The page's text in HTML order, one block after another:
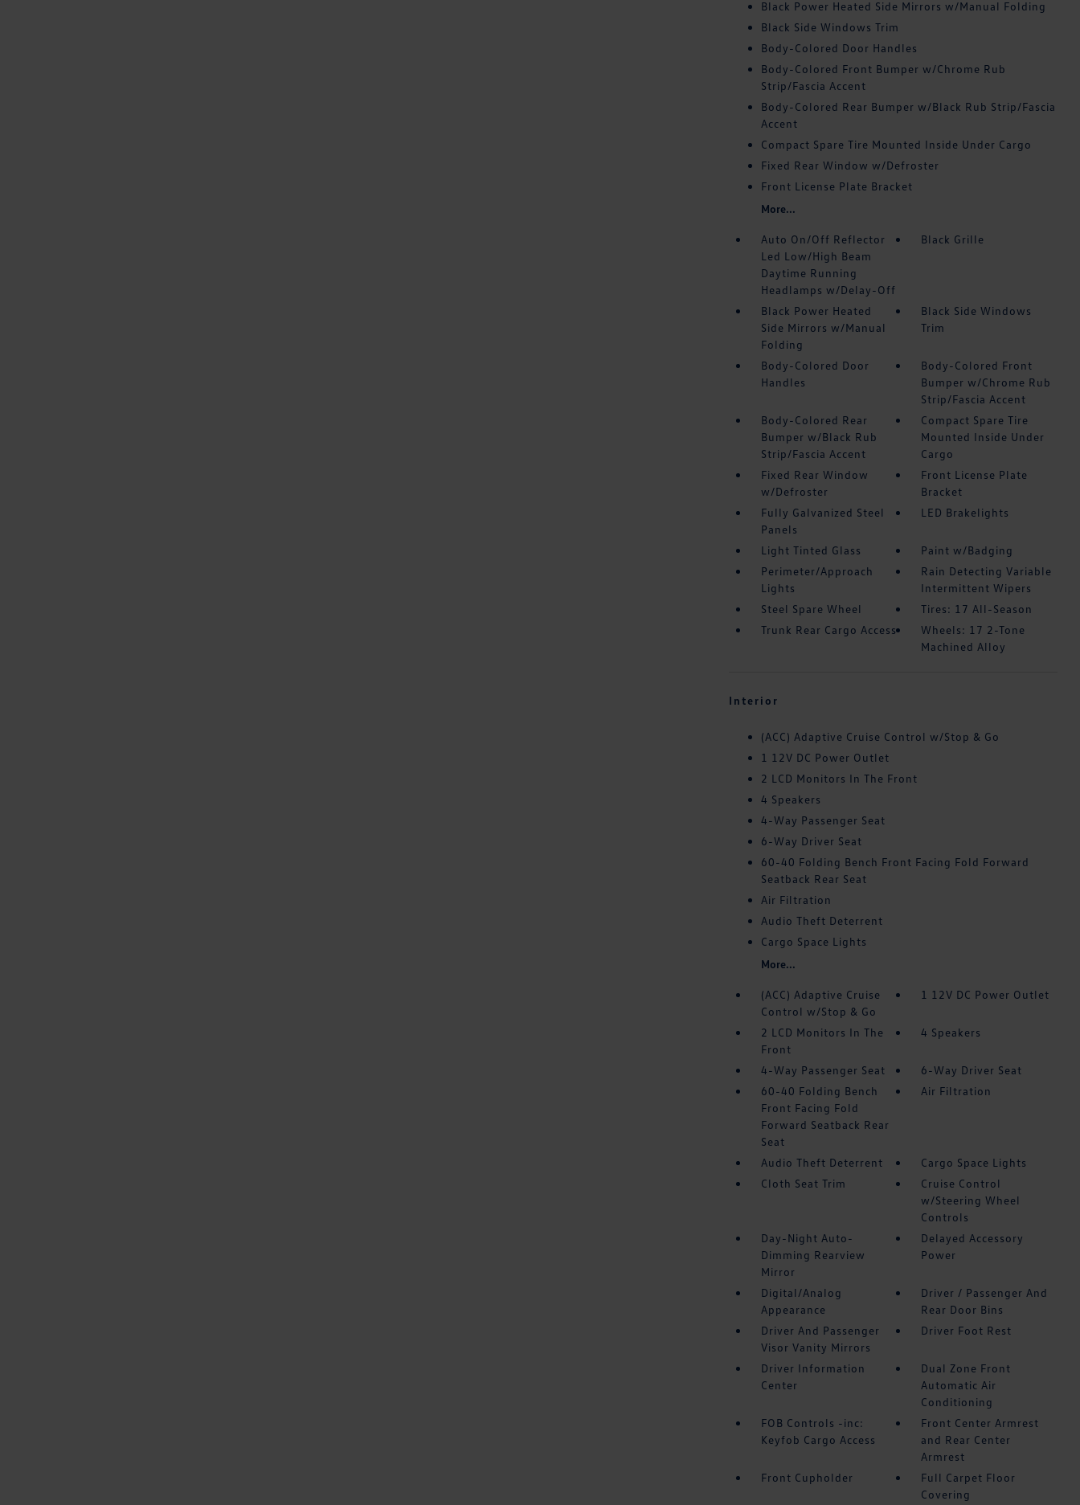
Black Power Heated Side Mirrors w/Manual Folding
Black Side Windows Trim
Body-Colored Door Handles
Body-Colored Front Bumper w/Chrome Rub
Strip/Fascia Accent
Body-Colored Rear Bumper w/Black Rub Strip/Fascia
Accent
Compact Spare Tire Mounted Inside Under Cargo
Fixed Rear Window w/Defroster
Front License Plate Bracket
More...
Auto On/Off Reflector
Led Low/High Beam
Daytime Running
Headlamps w/Delay-Off
Black Grille
Black Power Heated
Side Mirrors w/Manual
Folding
Black Side Windows
Trim
Body-Colored Door
Handles
Body-Colored Front
Bumper w/Chrome Rub
Strip/Fascia Accent
Body-Colored Rear
Bumper w/Black Rub
Strip/Fascia Accent
Compact Spare Tire
Mounted Inside Under
Cargo
Fixed Rear Window
w/Defroster
Front License Plate
Bracket
Fully Galvanized Steel
Panels
LED Brakelights
Light Tinted Glass
Paint w/Badging
Perimeter/Approach
Lights
Rain Detecting Variable
Intermittent Wipers
Steel Spare Wheel
Tires: 17 All-Season
Trunk Rear Cargo Access
Wheels: 17 2-Tone
Machined Alloy
Interior
(ACC) Adaptive Cruise Control w/Stop & Go
1 12V DC Power Outlet
2 LCD Monitors In The Front
4 Speakers
4-Way Passenger Seat
6-Way Driver Seat
60-40 Folding Bench Front Facing Fold Forward
Seatback Rear Seat
Air Filtration
Audio Theft Deterrent
Cargo Space Lights
More...
(ACC) Adaptive Cruise
Control w/Stop & Go
1 12V DC Power Outlet
2 LCD Monitors In The
Front
4 Speakers
4-Way Passenger Seat
6-Way Driver Seat
60-40 Folding Bench
Front Facing Fold
Forward Seatback Rear
Seat
Air Filtration
Audio Theft Deterrent
Cargo Space Lights
Cloth Seat Trim
Cruise Control
w/Steering Wheel
Controls
Day-Night Auto-
Dimming Rearview
Mirror
Delayed Accessory
Power
Digital/Analog
Appearance
Driver / Passenger And
Rear Door Bins
Driver And Passenger
Visor Vanity Mirrors
Driver Foot Rest
Driver Information
Center
Dual Zone Front
Automatic Air
Conditioning
FOB Controls -inc:
Keyfob Cargo Access
Front Center Armrest
and Rear Center
Armrest
Front Cupholder
Full Carpet Floor
Covering